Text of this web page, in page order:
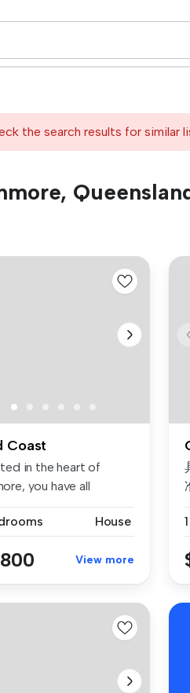
the search results for similar
Coast
in the heart of
you have all
House
View more